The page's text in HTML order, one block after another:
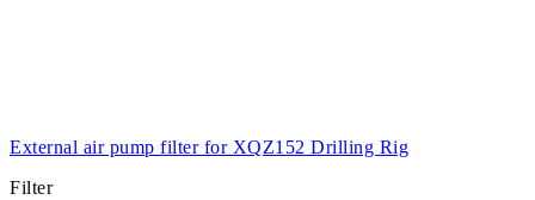
External air pump filter for XQZ152 Drilling Rig
Filter